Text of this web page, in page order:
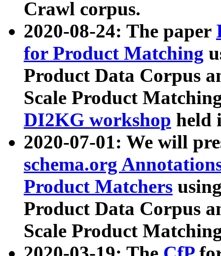
Crawl corpus.
2020-08-24: The paper
for Product Matching
Product Data Corpus
Scale Product
DI2KG workshop held
2020-07-01: We will
schema.org
Product Matchers
Product Data Corpus
Scale Product